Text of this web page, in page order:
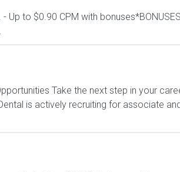
Up to $0.90 CPM with
Take the next step in your
is actively recruiting for associate